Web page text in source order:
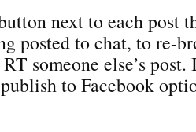
next to each post
posted to chat, to re-
someone else’s post.
to Facebook